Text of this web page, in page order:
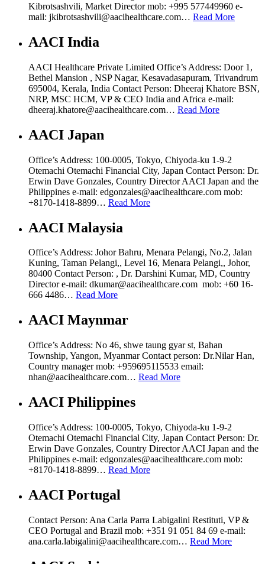
Kibrotsashvili, Market Director mob: +995 577449960 e-
mail: jkibrotsashvili@aacihealthcare.com… Read More
AACI India
AACI Healthcare Private Limited Office’s Address: Door 1,
Bethel Mansion , NSP Nagar, Kesavadasapuram, Trivandrum
695004, Kerala, India Contact Person: Dheeraj Khatore BSN,
NRP, MSC HCM, VP & CEO India and Africa e-mail:
dheeraj.khatore@aacihealthcare.com… Read More
AACI Japan
Office’s Address: 100-0005, Tokyo, Chiyoda-ku 1-9-2
Otemachi Otemachi Financial City, Japan Contact Person: Dr.
Erwin Dave Gonzales, Country Director AACI Japan and the
Philippines e-mail: edgonzales@aacihealthcare.com mob:
+8170-1418-8899… Read More
AACI Malaysia
Office’s Address: Johor Bahru, Menara Pelangi, No.2, Jalan
Kuning, Taman Pelangi,, Level 16, Menara Pelangi,, Johor,
80400 Contact Person: , Dr. Darshini Kumar, MD, Country
Director e-mail: dkumar@aacihealthcare.com mob: +60 16-
666 4486… Read More
AACI Maynmar
Office’s Address: No 46, shwe taung gyar st, Bahan
Township, Yangon, Myanmar Contact person: Dr.Nilar Han,
Country manager mob: ‪+959695115533 email:
nhan@aacihealthcare.com… Read More
AACI Philippines
Office’s Address: 100-0005, Tokyo, Chiyoda-ku 1-9-2
Otemachi Otemachi Financial City, Japan Contact Person: Dr.
Erwin Dave Gonzales, Country Director AACI Japan and the
Philippines e-mail: edgonzales@aacihealthcare.com mob:
+8170-1418-8899… Read More
AACI Portugal
Contact Person: Ana Carla Parra Labigalini Restituti, VP &
CEO Portugal and Brazil mob: +351 91 051 84 69 e-mail:
ana.carla.labigalini@aacihealthcare.com… Read More